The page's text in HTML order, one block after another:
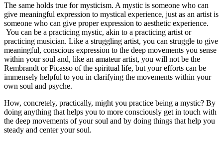
The same holds true for mysticism. A mystic is someone who can
give meaningful expression to mystical experience, just as an artist is
someone who can give proper expression to aesthetic experience.
You can be a practicing mystic, akin to a practicing artist or
practicing musician. Like a struggling artist, you can struggle to give
meaningful, conscious expression to the deep movements you sense
within your soul and, like an amateur artist, you will not be the
Rembrandt or Picasso of the spiritual life, but your efforts can be
immensely helpful to you in clarifying the movements within your
own soul and psyche.
How, concretely, practically, might you practice being a mystic? By
doing anything that helps you to more consciously get in touch with
the deep movements of your soul and by doing things that help you
steady and center your soul.